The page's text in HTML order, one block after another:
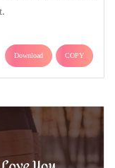
Download COPY